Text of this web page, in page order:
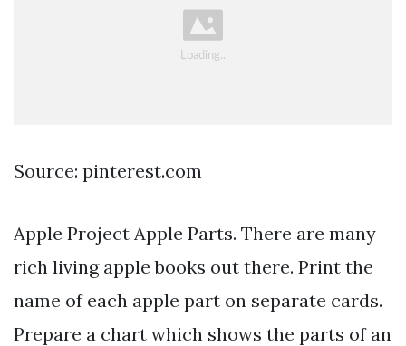
Source: pinterest.com
Apple Project Apple Parts. There are many
rich living apple books out there. Print the
name of each apple part on separate cards.
Prepare a chart which shows the parts of an